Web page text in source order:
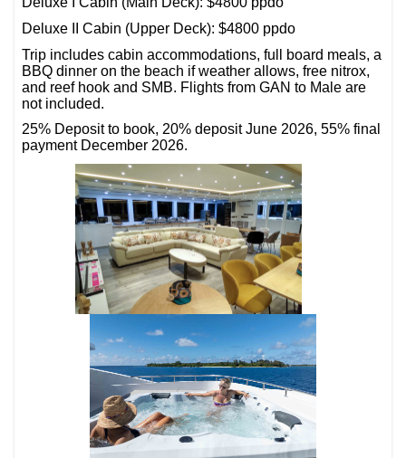
Deluxe II Cabin (Upper Deck): $4800 ppdo
Trip includes cabin accommodations, full board meals, a
BBQ dinner on the beach if weather allows, free nitrox,
and reef hook and SMB. Flights from GAN to Male are
not included.
25% Deposit to book, 20% deposit June 2026, 55% final
payment December 2026.